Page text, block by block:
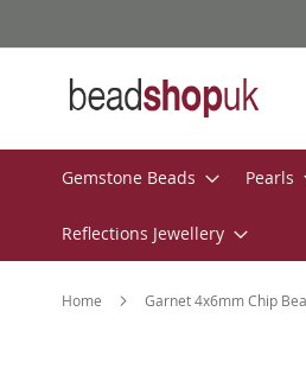
to
Gemstone Beads Pearls
Reflections Jewellery
Home Garnet 4x6mm Chip